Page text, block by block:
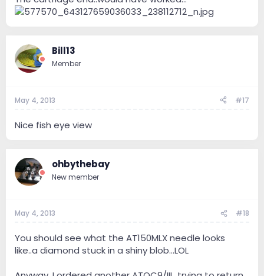
Bill13
Member
May 4, 2013 #17
Nice fish eye view
ohbythebay
New member
May 4, 2013 #18
You should see what the AT150MLX needle looks
like..a diamond stuck in a shiny blob...LOL